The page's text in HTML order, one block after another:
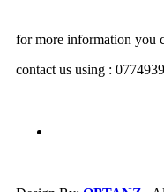
for more information you
contact us using :